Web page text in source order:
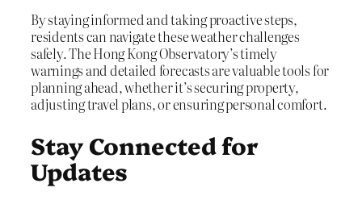
By staying informed and taking proactive steps,
residents can navigate these weather challenges
safely. The Hong Kong Observatory’s timely
warnings and detailed forecasts are valuable tools for
planning ahead, whether it’s securing property,
adjusting travel plans, or ensuring personal comfort.
Stay Connected for
Updates